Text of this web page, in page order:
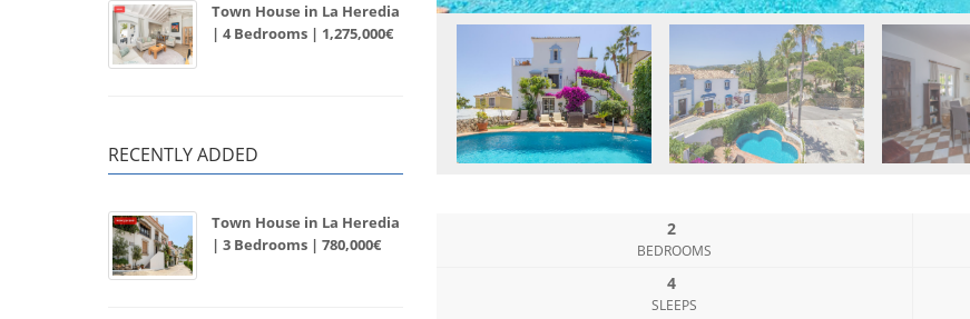
Town House in La Heredia
| 4 Bedrooms | 1,275,000€
RECENTLY ADDED
Town House in La Heredia
| 3 Bedrooms | 780,000€
2
BEDROOMS
4
SLEEPS